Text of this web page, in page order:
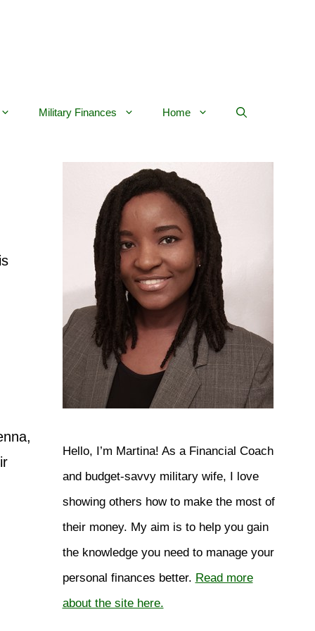
Military Finances Home
Hello, I’m Martina! As a Financial Coach
and budget-savvy military wife, I love
showing others how to make the most of
their money. My aim is to help you gain
the knowledge you need to manage your
personal finances better. Read more
about the site here.